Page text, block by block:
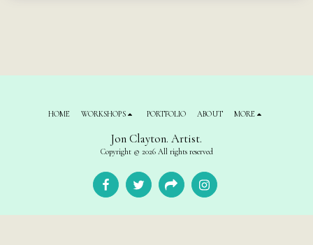
Jon Clayton. Artist.
Copyright © 2026 All rights reserved
HOME WORKSHOPS PORTFOLIO ABOUT MORE